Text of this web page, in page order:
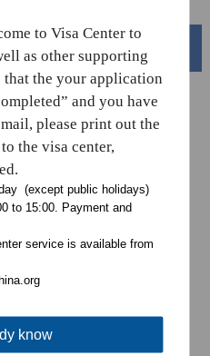
to Visa Center to
as other supporting
that the your application
and you have
please print out the
the visa center,
(except public holidays)
to 15:00. Payment and
service is available from
know